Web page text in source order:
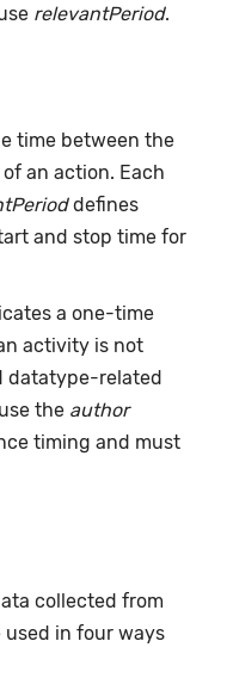
relevantPeriod.
time between the
an action. Each
defines
and stop time for
a one-time
activity is not
datatype-related
the author
timing and must
collected from
in four ways